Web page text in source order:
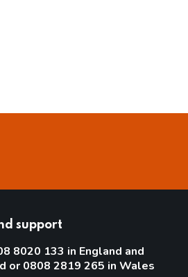
support
8020 133 in England and
or 0808 2819 265 in Wales